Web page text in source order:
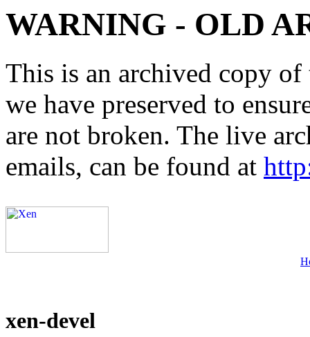
WARNING - OLD
This is an archived copy
we have preserved to
are not broken. The live
emails, can be found at
xen-devel